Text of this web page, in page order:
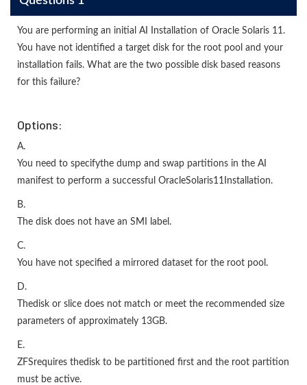
You are performing an initial AI Installation of Oracle Solaris 11.
You have not identified a target disk for the root pool and your
installation fails. What are the two possible disk based reasons
for this failure?
Options:
A.
You need to specifythe dump and swap partitions in the AI
manifest to perform a successful OracleSolaris11Installation.
B.
The disk does not have an SMI label.
C.
You have not specified a mirrored dataset for the root pool.
D.
Thedisk or slice does not match or meet the recommended size
parameters of approximately 13GB.
E.
ZFSrequires thedisk to be partitioned first and the root partition
must be active.